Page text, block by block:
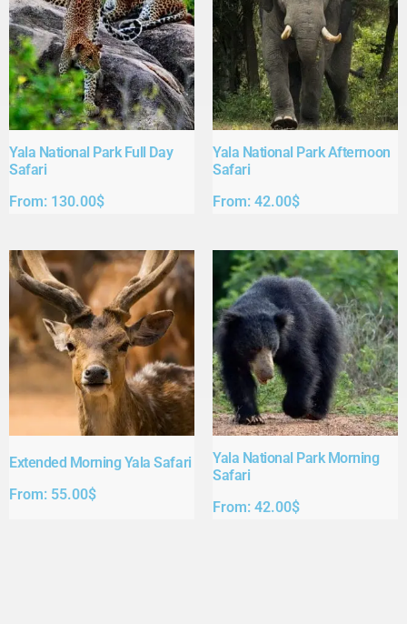
Yala National Park Full Day
Safari​
From: 130.00$
Yala National Park Afternoon
Safari​
From: 42.00$
Extended Morning Yala Safari
From: 55.00$
Yala National Park Morning
Safari
From: 42.00$